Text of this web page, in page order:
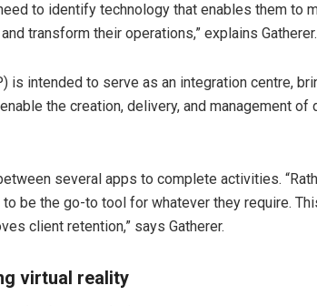
to identify technology that enables them to
transform their operations,” explains Gatherer.
is intended to serve as an integration centre,
the creation, delivery, and management of
several apps to complete activities.
be the go-to tool for whatever they require.
client retention,” says Gatherer.
virtual reality